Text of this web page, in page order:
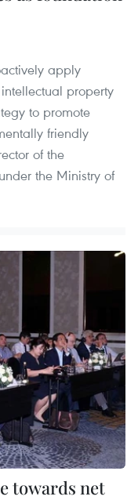
apply
property
to promote
friendly
of the
the Ministry of
towards net